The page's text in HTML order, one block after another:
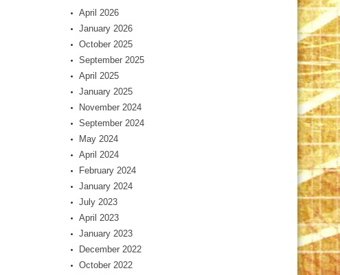
April 2026
January 2026
October 2025
September 2025
April 2025
January 2025
November 2024
September 2024
May 2024
April 2024
February 2024
January 2024
July 2023
April 2023
January 2023
December 2022
October 2022